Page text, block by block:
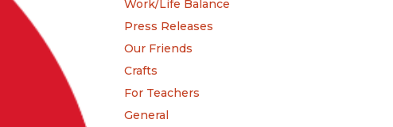
Work/Life Balance
Press Releases
Our Friends
Crafts
For Teachers
General